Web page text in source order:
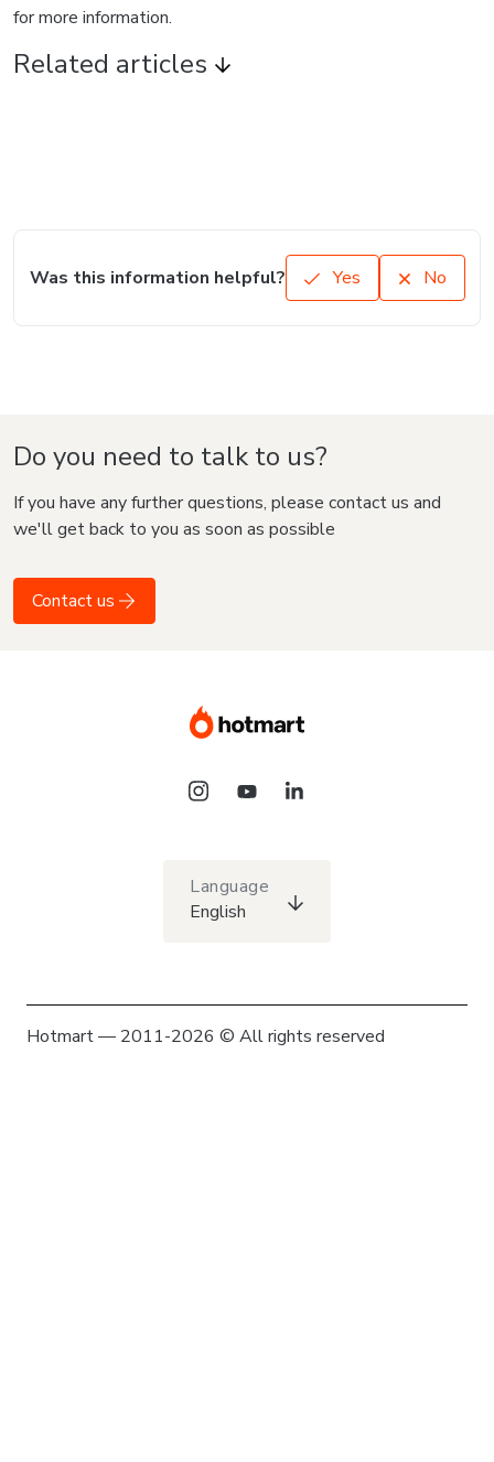
for more information.
Related articles
Was this information helpful? Yes No
Do you need to talk to us?
If you have any further questions, please contact us and
we'll get back to you as soon as possible
Contact us
Language
English
Hotmart — 2011-2026 © All rights reserved